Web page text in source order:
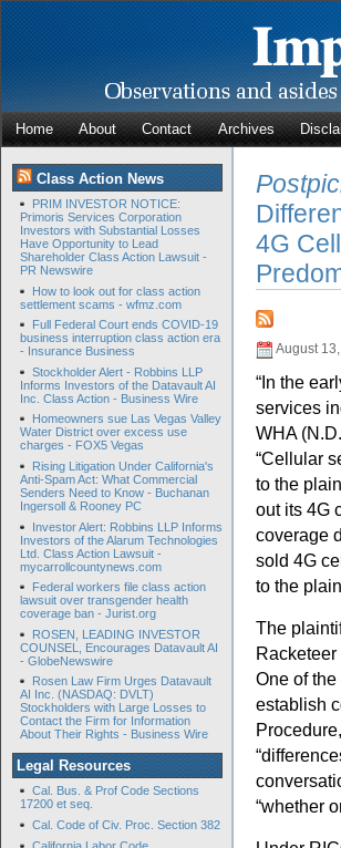
Home About Contact Archives
Class Action News
PRIM INVESTOR NOTICE:
Primoris Services Corporation
Investors with Substantial Losses
Have Opportunity to Lead
Shareholder Class Action Lawsuit -
PR Newswire
How to look out for class action
settlement scams - wfmz.com
Full Federal Court ends COVID-19
business interruption class action era
- Insurance Business
Stockholder Alert - Robbins LLP
Informs Investors of the Datavault AI
Inc. Class Action - Business Wire
Homeowners sue Las Vegas Valley
Water District over excess use
charges - FOX5 Vegas
Rising Litigation Under California's
Anti-Spam Act: What Commercial
Senders Need to Know - Buchanan
Ingersoll & Rooney PC
Investor Alert: Robbins LLP Informs
Investors of the Alarum Technologies
Ltd. Class Action Lawsuit -
mycarrollcountynews.com
Federal workers file class action
lawsuit over transgender health
coverage ban - Jurist.org
ROSEN, LEADING INVESTOR
COUNSEL, Encourages Datavault AI
- GlobeNewswire
Rosen Law Firm Urges Datavault
AI Inc. (NASDAQ: DVLT)
Stockholders with Large Losses to
Contact the Firm for Information
About Their Rights - Business Wire
Legal Resources
Cal. Bus. & Prof Code Sections
17200 et seq.
Cal. Code of Civ. Proc. Section 382
California Labor Code
4G
August
“In the
services
WHA
“Cellular
to the
out its 4G
coverage
sold 4G
to the
The
Racketeer
One of
establish
“whether